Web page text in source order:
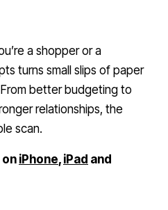
a shopper or a
turns small slips of paper
From better budgeting to
relationships, the
scan.
on iPhone, iPad and